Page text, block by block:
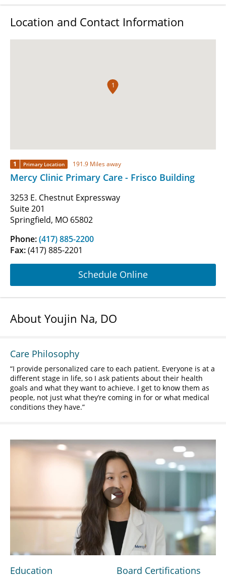
Location and Contact Information
1
1 Primary Location 191.9 Miles away
Mercy Clinic Primary Care - Frisco Building
3253 E. Chestnut Expressway
Suite 201
Springfield, MO 65802
Phone:(417) 885-2200
Fax:(417) 885-2201
Schedule Online
About Youjin Na, DO
Care Philosophy
I provide personalized care to each patient. Everyone is at a
different stage in life, so I ask patients about their health
goals and what they want to achieve. I get to know them as
people, not just what they’re coming in for or what medical
conditions they have.
Play
Video
Education Board Certifications